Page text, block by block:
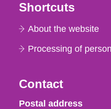
Shortcuts
About the website
Processing of
Contact
Postal address